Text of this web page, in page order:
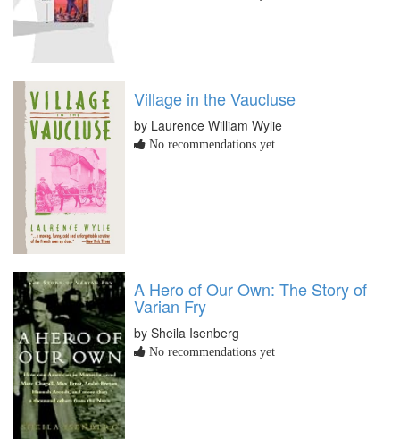
Village in the Vaucluse
by Laurence William Wylie
No recommendations yet
A Hero of Our Own: The Story of
Varian Fry
by Sheila Isenberg
No recommendations yet